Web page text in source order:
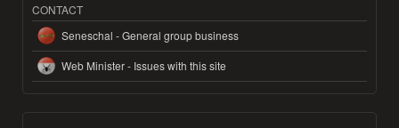
CONTACT
Seneschal - General group business
Web Minister - Issues with this site